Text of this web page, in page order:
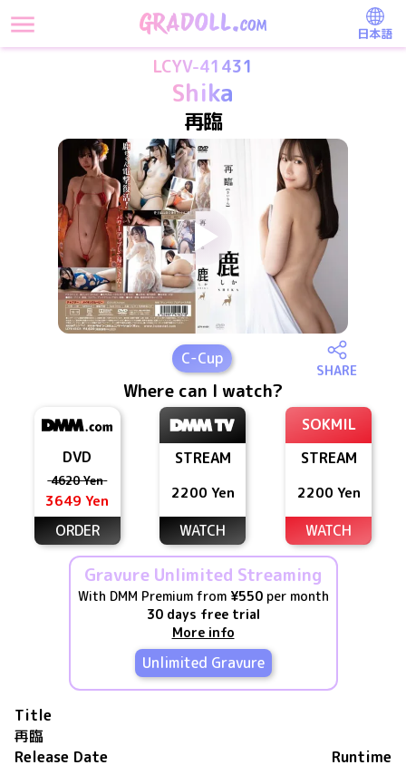
日本語
LCYV-41431
Shika
再臨
C-Cup
SHARE
Where can I watch?
DVD
4620 Yen
3649 Yen
ORDER
STREAM
2200 Yen
WATCH
SOKMIL
STREAM
2200 Yen
WATCH
Gravure Unlimited Streaming
With DMM Premium from ¥550per month
30 days free trial
More info
Unlimited Gravure
Title
再臨
Release Date
Runtime